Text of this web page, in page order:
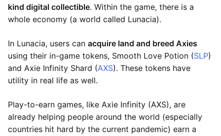
kind digital collectible. Within the game, there is a
whole economy (a world called Lunacia).
In Lunacia, users can acquire land and breed Axies
using their in-game tokens, Smooth Love Potion (SLP)
and Axie Infinity Shard (AXS). These tokens have
utility in real life as well.
Play-to-earn games, like Axie Infinity (AXS), are
already helping people around the world (especially
countries hit hard by the current pandemic) earn a